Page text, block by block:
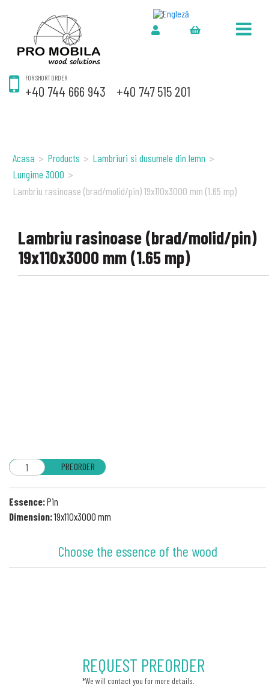
FOR SHORT ORDER
+40 744 666 943 +40 747 515 201
Acasa > Products > Lambriuri si dusumele din lemn >
Lungime 3000 >
Lambriu rasinoase (brad/molid/pin) 19x110x3000 mm (1.65 mp)
Lambriu rasinoase (brad/molid/pin)
19x110x3000 mm (1.65 mp)
PREORDER
Essence:Pin
Dimension:19x110x3000 mm
Choose the essence of the wood
REQUEST PREORDER
*We will contact you for more details.